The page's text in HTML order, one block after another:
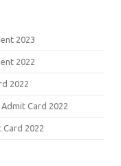
2023
2022
2022
Card 2022
2022